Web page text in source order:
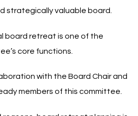
strategically valuable board.
board retreat is one of the
core functions.
with the Board Chair and
members of this committee.